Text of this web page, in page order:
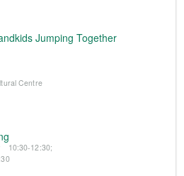
Jumping Together
Centre
10:30-12:30;